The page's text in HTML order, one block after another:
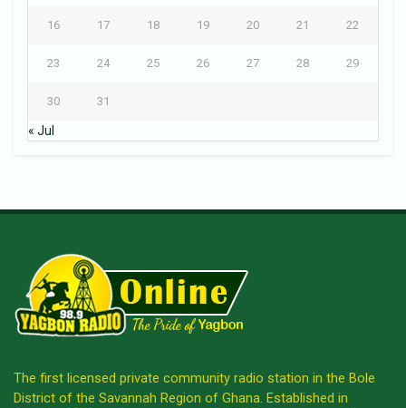
16 17 18 19 20 21 22
23 24 25 26 27 28 29
30 31
« Jul
The first licensed private community radio station in the Bole
District of the Savannah Region of Ghana. Established in